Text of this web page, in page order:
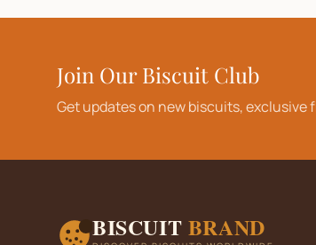
Join Our Biscuit Club
Get updates on new biscuits, exclusive
BISCUIT BRAND